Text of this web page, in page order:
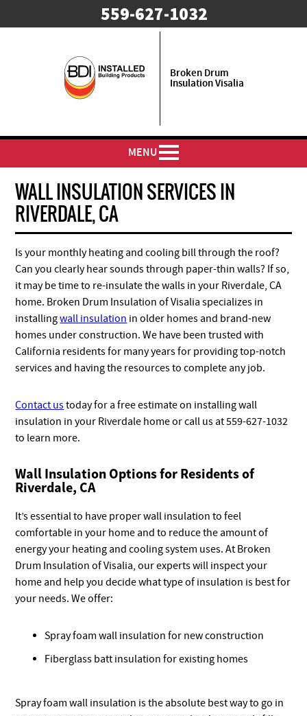
559-627-1032
Broken Drum
Insulation Visalia
MENU
WALL INSULATION SERVICES IN
RIVERDALE, CA
Is your monthly heating and cooling bill through the roof?
Can you clearly hear sounds through paper-thin walls? If so,
it may be time to re-insulate the walls in your Riverdale, CA
home. Broken Drum Insulation of Visalia specializes in
installingwall insulation in older homes and brand-new
homes under construction. We have been trusted with
California residents for many years for providing top-notch
services and having the resources to complete any job.
Contact ustoday for a free estimate on installing wall
insulation in your Riverdale home or call us at 559-627-1032
to learn more.
Wall Insulation Options for Residents of
Riverdale, CA
It’s essential to have proper wall insulation to feel
comfortable in your home and to reduce the amount of
energy your heating and cooling system uses. At Broken
Drum Insulation of Visalia, our experts will inspect your
home and help you decide what type of insulation is best for
your needs. We offer:
Spray foam wall insulation for new construction
Fiberglass batt insulation for existing homes
Spray foam wall insulation is the absolute best way to go in